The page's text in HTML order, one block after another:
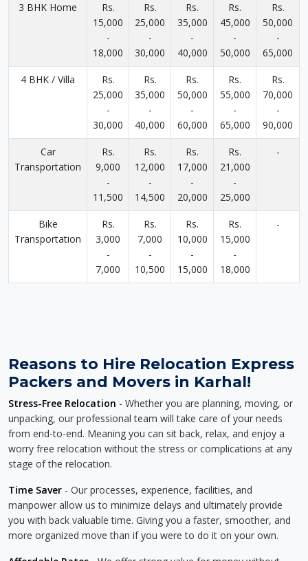
3 BHK Home
Rs.
15,000
-
18,000
Rs.
25,000
-
30,000
Rs.
35,000
-
40,000
Rs.
45,000
-
50,000
Rs.
50,000
-
65,000
4 BHK / Villa
Rs.
25,000
-
30,000
Rs.
35,000
-
40,000
Rs.
50,000
-
60,000
Rs.
55,000
-
65,000
Rs.
70,000
-
90,000
Car
Transportation
Rs.
9,000
-
11,500
Rs.
12,000
-
14,500
Rs.
17,000
-
20,000
Rs.
21,000
-
25,000
-
Bike
Transportation
Rs.
3,000
-
7,000
Rs.
7,000
-
10,500
Rs.
10,000
-
15,000
Rs.
15,000
-
18,000
-
Reasons to Hire Relocation Express
Packers and Movers in Karhal!
Stress-Free Relocation - Whether you are planning, moving, or
unpacking, our professional team will take care of your needs
from end-to-end. Meaning you can sit back, relax, and enjoy a
worry free relocation without the stress or complications at any
stage of the relocation.
Time Saver - Our processes, experience, facilities, and
manpower allow us to minimize delays and ultimately provide
you with back valuable time. Giving you a faster, smoother, and
more organized move than if you were to do it on your own.